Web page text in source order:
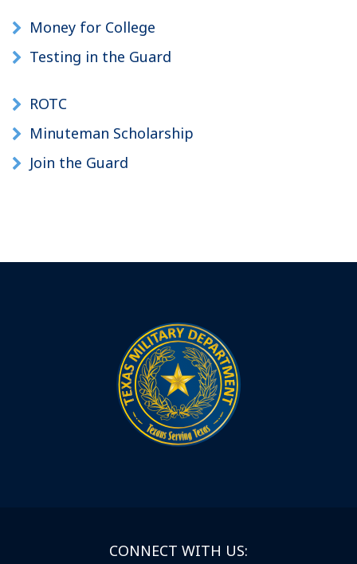
Money for College
Testing in the Guard
ROTC
Minuteman Scholarship
Join the Guard
CONNECT WITH US: